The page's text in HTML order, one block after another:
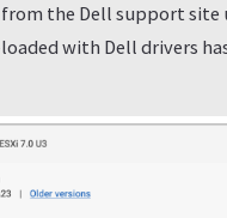
the Dell support site
with Dell drivers